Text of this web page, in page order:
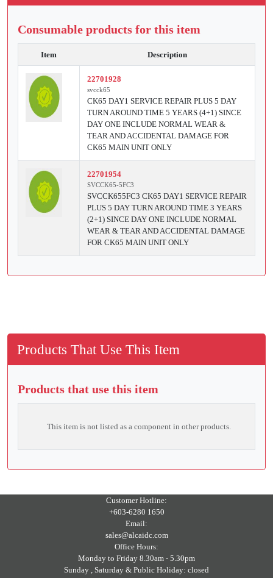
Consumable products for this item
Item Description
22701928
svcck65
CK65 DAY1 SERVICE REPAIR PLUS 5 DAY
TURN AROUND TIME 5 YEARS (4+1) SINCE
DAY ONE INCLUDE NORMAL WEAR &
TEAR AND ACCIDENTAL DAMAGE FOR
CK65 MAIN UNIT ONLY
22701954
SVCCK65-5FC3
SVCCK655FC3 CK65 DAY1 SERVICE REPAIR
PLUS 5 DAY TURN AROUND TIME 3 YEARS
(2+1) SINCE DAY ONE INCLUDE NORMAL
WEAR & TEAR AND ACCIDENTAL DAMAGE
FOR CK65 MAIN UNIT ONLY
Products That Use This Item
Products that use this item
This item is not listed as a component in other products.
Customer Hotline:
+603-6280 1650
Email:
sales@alcaidc.com
Office Hours:
Monday to Friday 8.30am - 5.30pm
Sunday , Saturday & Public Holiday: closed